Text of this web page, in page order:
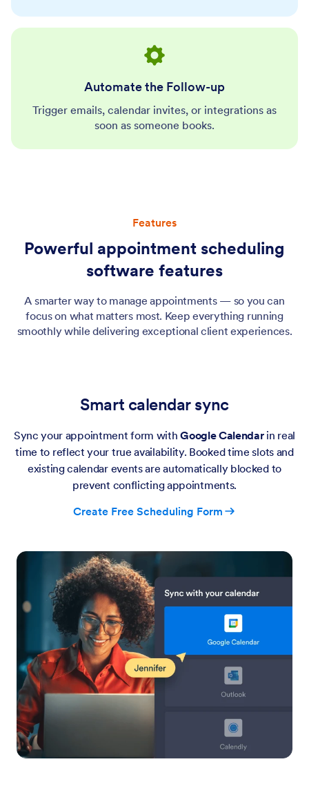
Automate the Follow-up
Trigger emails, calendar invites, or integrations as
soon as someone books.
Features
Powerful appointment scheduling
software features
A smarter way to manage appointments — so you can
focus on what matters most. Keep everything running
smoothly while delivering exceptional client experiences.
Smart calendar sync
Sync your appointment form withGoogle Calendarin real
time to reflect your true availability. Booked time slots and
existing calendar events are automatically blocked to
prevent conflicting appointments.
Create Free Scheduling Form